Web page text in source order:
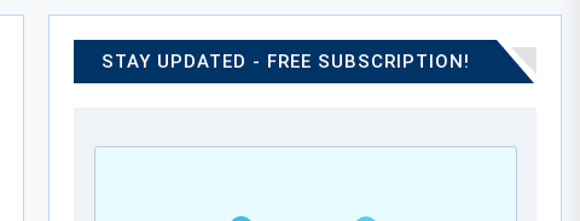
STAY UPDATED - FREE SUBSCRIPTION!